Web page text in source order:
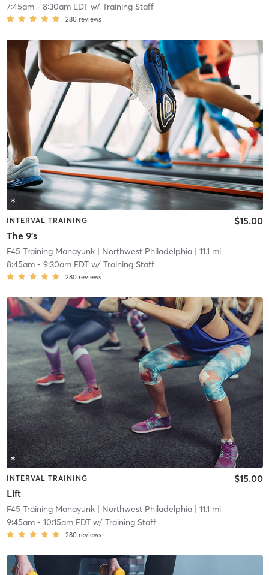
7:45am- 8:30am EDTw/ Training Staff
280 reviews
INTERVAL TRAINING
The 9's
$15.00
F45 Training Manayunk| Northwest Philadelphia| 11.1 mi
8:45am- 9:30am EDTw/ Training Staff
280 reviews
INTERVAL TRAINING
Lift
$15.00
F45 Training Manayunk| Northwest Philadelphia| 11.1 mi
9:45am- 10:15am EDTw/ Training Staff
280 reviews